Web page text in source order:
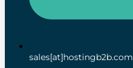
sales[at]hostingb2b.com